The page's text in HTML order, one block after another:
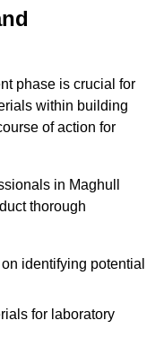
phase is crucial for
within building
of action for
in Maghull
thorough
identifying potential
for laboratory